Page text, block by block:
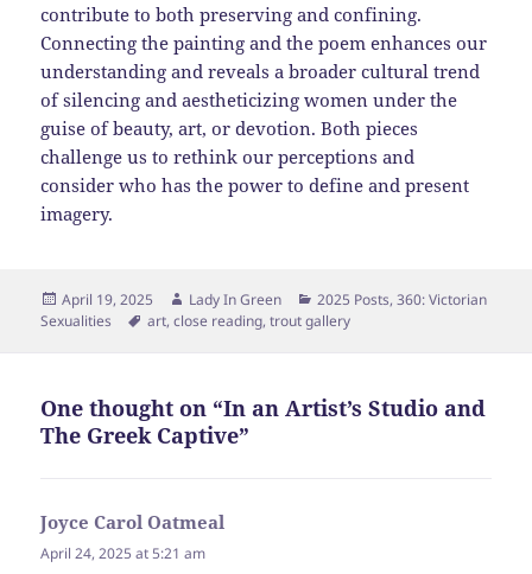
contribute to both preserving and confining.
Connecting the painting and the poem enhances our
understanding and reveals a broader cultural trend
of silencing and aestheticizing women under the
guise of beauty, art, or devotion. Both pieces
challenge us to rethink our perceptions and
consider who has the power to define and present
imagery.
Posted
on
April 19, 2025 Author
Lady In Green Categories
2025 Posts,360: Victorian
Sexualities
Tags
art,close reading,trout gallery
One thought on “In an Artist’s Studio and
The Greek Captive”
Joyce Carol Oatmeal
April 24, 2025 at 5:21 am